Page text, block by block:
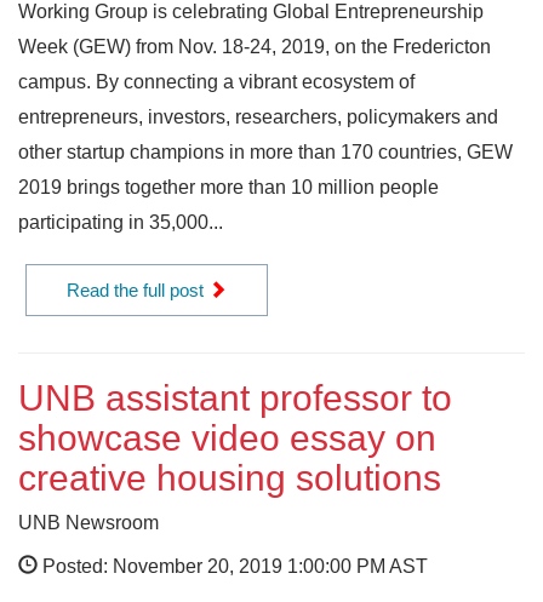
Working Group is celebrating Global Entrepreneurship
Week (GEW) from Nov. 18-24, 2019, on the Fredericton
campus. By connecting a vibrant ecosystem of
entrepreneurs, investors, researchers, policymakers and
other startup champions in more than 170 countries, GEW
2019 brings together more than 10 million people
participating in 35,000...
Read the full post
UNB assistant professor to
showcase video essay on
creative housing solutions
UNB Newsroom
Posted: November 20, 2019 1:00:00 PM AST